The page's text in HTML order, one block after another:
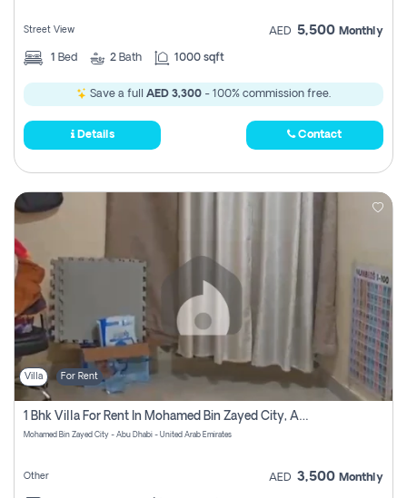
Street View AED 5,500 Monthly
1 Bed 2 Bath 1000 sqft
Save a full AED 3,300 - 100% commission free.
Details Contact
Villa For Rent
1 Bhk Villa For Rent In Mohamed Bin Zayed City, Abu Dhabi
Mohamed Bin Zayed City - Abu Dhabi - United Arab Emirates
Other AED 3,500 Monthly